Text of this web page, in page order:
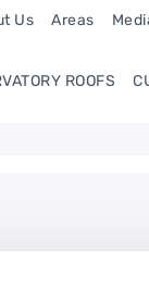
Us Areas
ROOFS